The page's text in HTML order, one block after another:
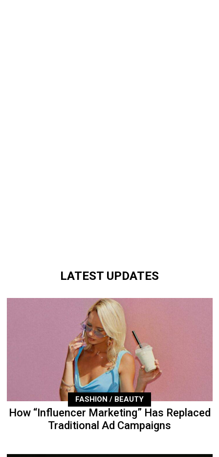
LATEST UPDATES
FASHION / BEAUTY
How “Influencer Marketing” Has Replaced
Traditional Ad Campaigns